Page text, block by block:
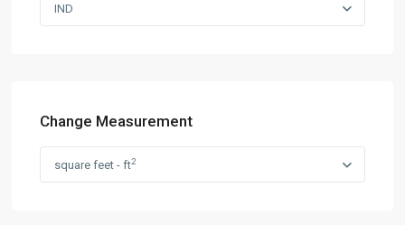
IND
Change Measurement
square feet - ft2